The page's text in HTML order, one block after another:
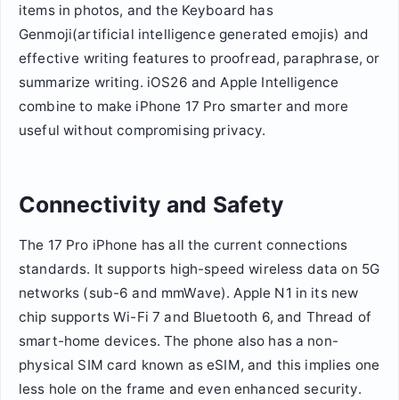
items in photos, and the Keyboard has
Genmoji(artificial intelligence generated emojis) and
effective writing features to proofread, paraphrase, or
summarize writing. iOS26 and Apple Intelligence
combine to make iPhone 17 Pro smarter and more
useful without compromising privacy.
Connectivity and Safety
The 17 Pro iPhone has all the current connections
standards. It supports high-speed wireless data on 5G
networks (sub-6 and mmWave). Apple N1 in its new
chip supports Wi-Fi 7 and Bluetooth 6, and Thread of
smart-home devices. The phone also has a non-
physical SIM card known as eSIM, and this implies one
less hole on the frame and even enhanced security.